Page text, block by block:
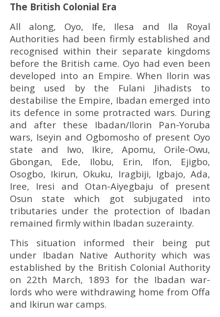
The British Colonial Era
All along, Oyo, Ife, Ilesa and Ila Royal
Authorities had been firmly established and
recognised within their separate kingdoms
before the British came. Oyo had even been
developed into an Empire. When Ilorin was
being used by the Fulani Jihadists to
destabilise the Empire, Ibadan emerged into
its defence in some protracted wars. During
and after these Ibadan/Ilorin Pan-Yoruba
wars, Iseyin and Ogbomosho of present Oyo
state and Iwo, Ikire, Apomu, Orile-Owu,
Gbongan, Ede, Ilobu, Erin, Ifon, Ejigbo,
Osogbo, Ikirun, Okuku, Iragbiji, Igbajo, Ada,
Iree, Iresi and Otan-Aiyegbaju of present
Osun state which got subjugated into
tributaries under the protection of Ibadan
remained firmly within Ibadan suzerainty.
This situation informed their being put
under Ibadan Native Authority which was
established by the British Colonial Authority
on 22th March, 1893 for the Ibadan war-
lords who were withdrawing home from Offa
and Ikirun war camps.